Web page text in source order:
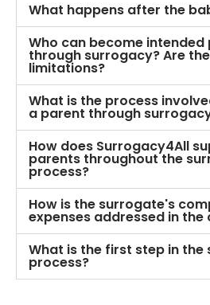
What happens after the
Who can become intended
through surrogacy? Are
limitations?
What is the process
a parent through
How does Surrogacy4All
parents throughout the
process?
How is the surrogate's
expenses addressed in
What is the first step in the
process?